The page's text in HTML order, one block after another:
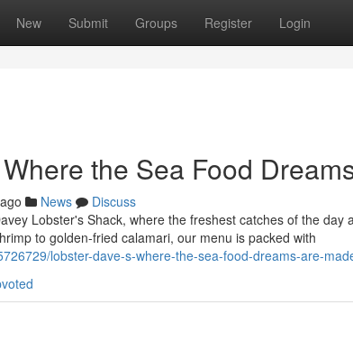
New Submit Groups Register Login
the Sea Food
News
Discuss
Lobster's Shack, where the freshest catches of the day
to golden-fried calamari, our menu is packed with
lobster-dave-s-where-the-sea-food-dreams-are-